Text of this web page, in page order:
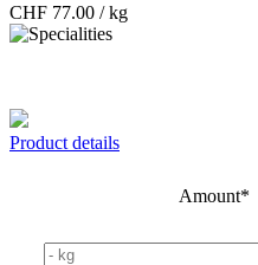
CHF 77.00 / kg
Product details
Amount*